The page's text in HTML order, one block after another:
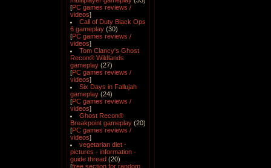
[PC games reviews /
videos]
Call of Duty Black Ops
6 gameplay (30)
[PC games reviews /
videos]
Tom Clancy's Ghost
Recon® Wildlands
gameplay (27)
[PC games reviews /
videos]
Six Days in Fallujah
gameplay (24)
[PC games reviews /
videos]
Ghost Recon®
Breakpoint gameplay (20)
[PC games reviews /
videos]
vegetarian diet -
pictures - information -
guide thread (20)
[free section for random